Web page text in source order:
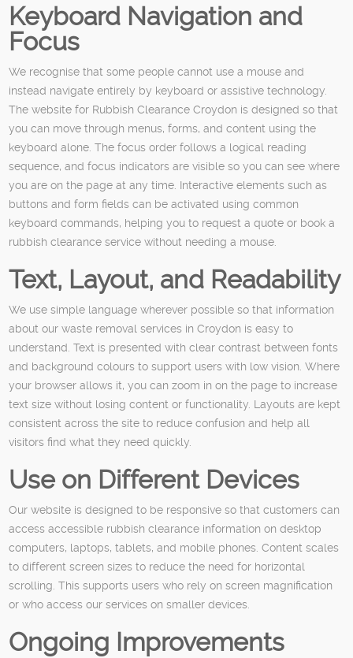
Keyboard Navigation and
Focus
We recognise that some people cannot use a mouse and
instead navigate entirely by keyboard or assistive technology.
The website for Rubbish Clearance Croydon is designed so that
you can move through menus, forms, and content using the
keyboard alone. The focus order follows a logical reading
sequence, and focus indicators are visible so you can see where
you are on the page at any time. Interactive elements such as
buttons and form fields can be activated using common
keyboard commands, helping you to request a quote or book a
rubbish clearance service without needing a mouse.
Text, Layout, and Readability
We use simple language wherever possible so that information
about our waste removal services in Croydon is easy to
understand. Text is presented with clear contrast between fonts
and background colours to support users with low vision. Where
your browser allows it, you can zoom in on the page to increase
text size without losing content or functionality. Layouts are kept
consistent across the site to reduce confusion and help all
visitors find what they need quickly.
Use on Different Devices
Our website is designed to be responsive so that customers can
access accessible rubbish clearance information on desktop
computers, laptops, tablets, and mobile phones. Content scales
to different screen sizes to reduce the need for horizontal
scrolling. This supports users who rely on screen magnification
or who access our services on smaller devices.
Ongoing Improvements